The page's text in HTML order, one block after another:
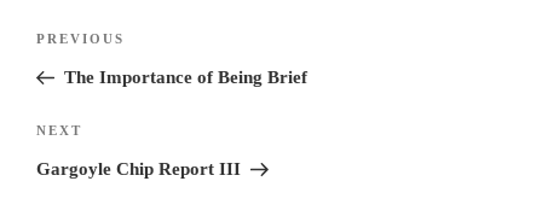
Previous
Post
PREVIOUS
The Importance of Being Brief
Next
Post
NEXT
Gargoyle Chip Report III